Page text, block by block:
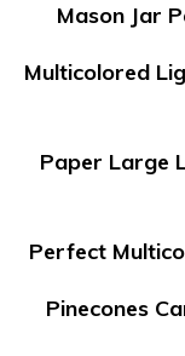
Mason Jar
Multicolored
Paper Large
Perfect
Pinecones